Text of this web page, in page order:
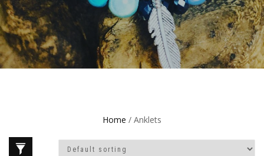
Home / Anklets